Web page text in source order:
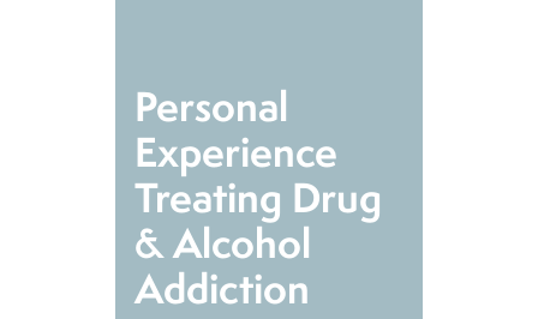
Personal
Experience
Treating Drug
& Alcohol
Addiction